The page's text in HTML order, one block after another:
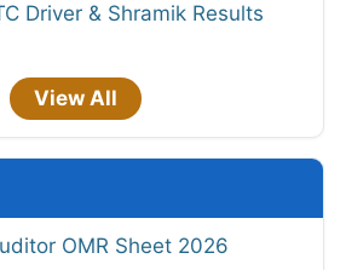
Driver & Shramik Results
View All
OMR Sheet 2026